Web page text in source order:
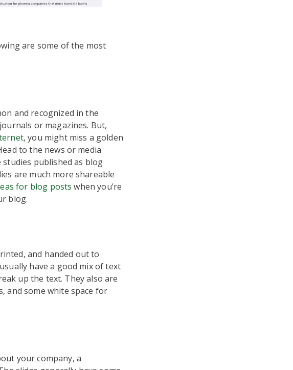
are some of the most
and recognized in the
or magazines. But,
, you might miss a golden
to the news or media
studies published as blog
are much more shareable
for blog posts when you’re
blog.
and handed out to
have a good mix of text
up the text. They also are
and some white space for
your company, a